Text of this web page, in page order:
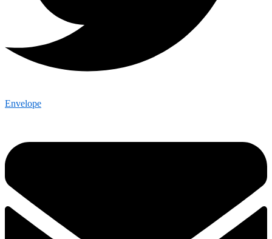
Envelope